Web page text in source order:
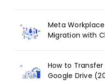
Meta
Migration with
How to
Google Drive